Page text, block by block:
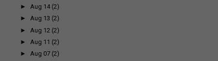
►Aug 14 (2)
►Aug 13 (2)
► Aug 12 (2)
► Aug 11 (2)
►Aug 07 (2)